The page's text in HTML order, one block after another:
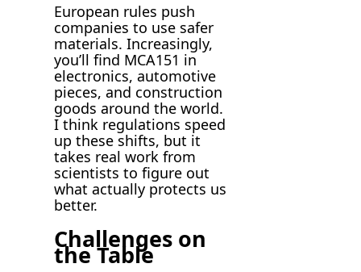
European rules push
companies to use safer
materials. Increasingly,
you’ll find MCA151 in
electronics, automotive
pieces, and construction
goods around the world.
I think regulations speed
up these shifts, but it
takes real work from
scientists to figure out
what actually protects us
better.
Challenges on
the Table